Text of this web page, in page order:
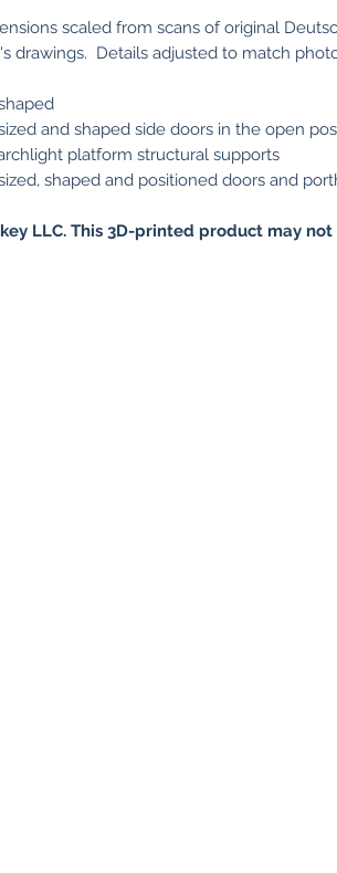
scaled from scans of original
drawings. Details adjusted to match
and shaped side doors in the open
platform structural supports
shaped and positioned doors and
LLC. This 3D-printed product may